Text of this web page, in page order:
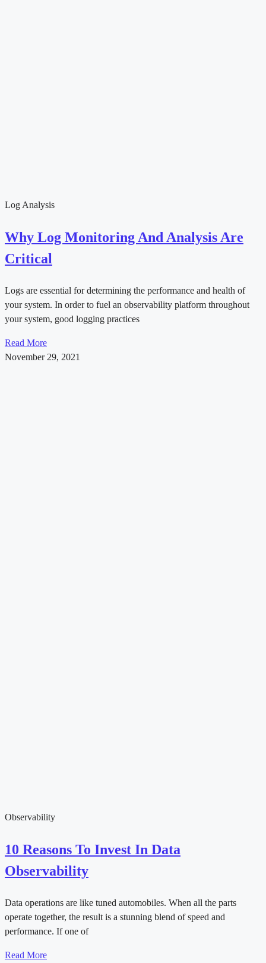
Log Analysis
Why Log Monitoring And Analysis Are
Critical
Logs are essential for determining the performance and health of
your system. In order to fuel an observability platform throughout
your system, good logging practices
Read More
November 29, 2021
Observability
10 Reasons To Invest In Data
Observability
Data operations are like tuned automobiles. When all the parts
operate together, the result is a stunning blend of speed and
performance. If one of
Read More